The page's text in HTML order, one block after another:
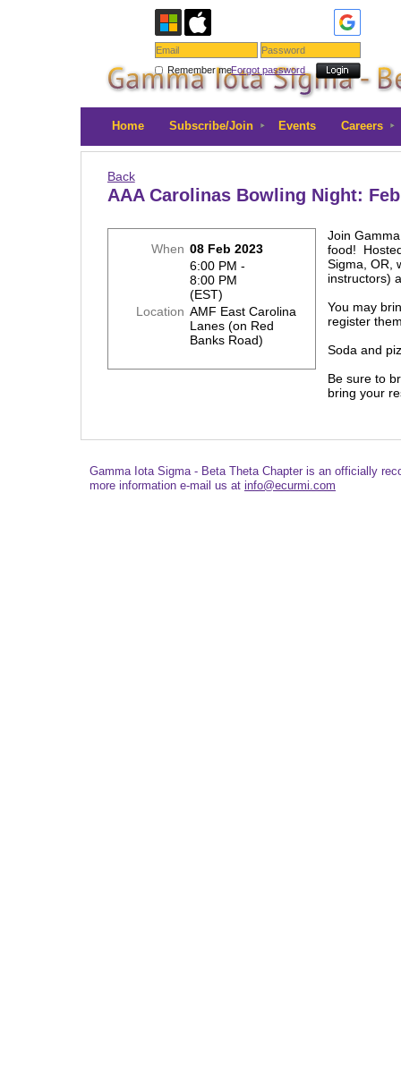
Remember meForgot password
Home Subscribe/Join Events Careers
Back
AAA Carolinas Bowling Night:
When 08 Feb 2023
6:00 PM -
8:00 PM
(EST)
Location AMF East Carolina
Lanes (on Red
Banks Road)
Join
food!
Sigma, OR,
instructors)
You may
register
Soda and
Be sure to
bring your
Gamma Iota Sigma - Beta Theta Chapter is an officially
more information e-mail us at info@ecurmi.com